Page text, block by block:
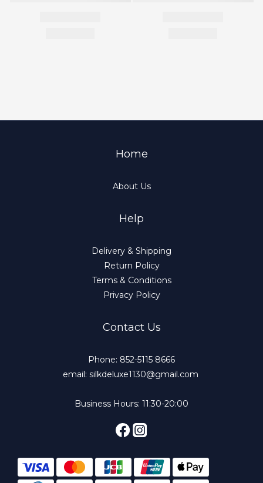
Home
About Us
Help
Delivery & Shipping
Return Policy
Terms & Conditions
Privacy Policy
Contact Us
Phone: 852-5115 8666
email: silkdeluxe1130@gmail.com
Business Hours: 11:30-20:00